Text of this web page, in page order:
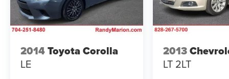
and in control. The Uconnect 4C infotainment
system with an 8.4-inch touchscreen provides
seamless integration of your smartphone via
Monitoring and Rear Cross-Path Detection help
you navigate with confidence, while the heated
2014Toyota Corolla
LE
2013
LT 2LT